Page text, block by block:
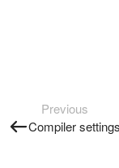
Previous
Compiler